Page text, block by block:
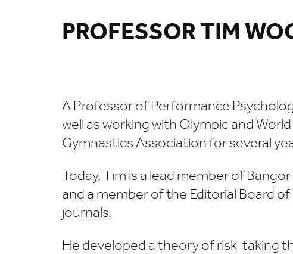
PROFESSOR TIM
A Professor of Performance
well as working with Olympic and
Gymnastics Association for several
Today, Tim is a lead member of
and a member of the Editorial Board
journals.
He developed a theory of risk-taking